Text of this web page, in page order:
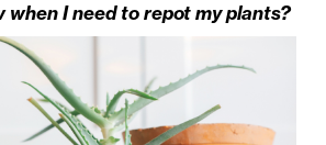
when I need to repot my plants?